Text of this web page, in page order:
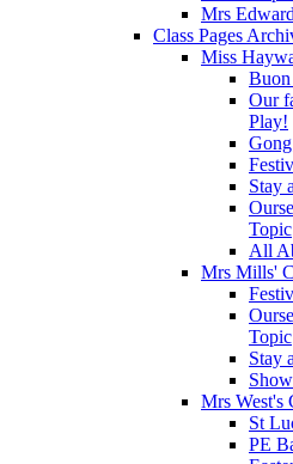
Mrs
Class Pages
Miss
Our
Play!
Stay
Topic
All
Mrs Mills'
Topic
Stay
Mrs West's
St
PE